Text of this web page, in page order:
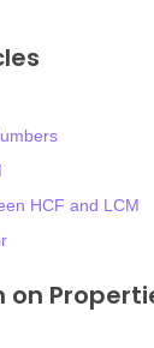
HCF and LCM
on